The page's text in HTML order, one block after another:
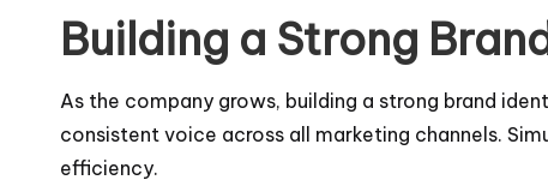
Building a Strong
As the company grows, building a strong brand
consistent voice across all marketing channels.
efficiency.